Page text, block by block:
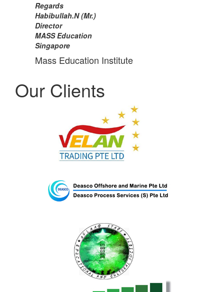
Regards
Habibullah.N (Mr.)
Director
MASS Education
Singapore
Mass Education Institute
Our Clients